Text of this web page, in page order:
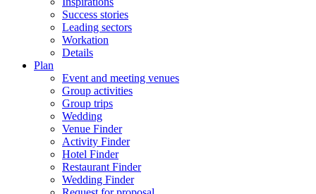
Success stories
Leading sectors
Workation
Details
Plan
Event and meeting venues
Group activities
Group trips
Wedding
Venue Finder
Activity Finder
Hotel Finder
Restaurant Finder
Wedding Finder